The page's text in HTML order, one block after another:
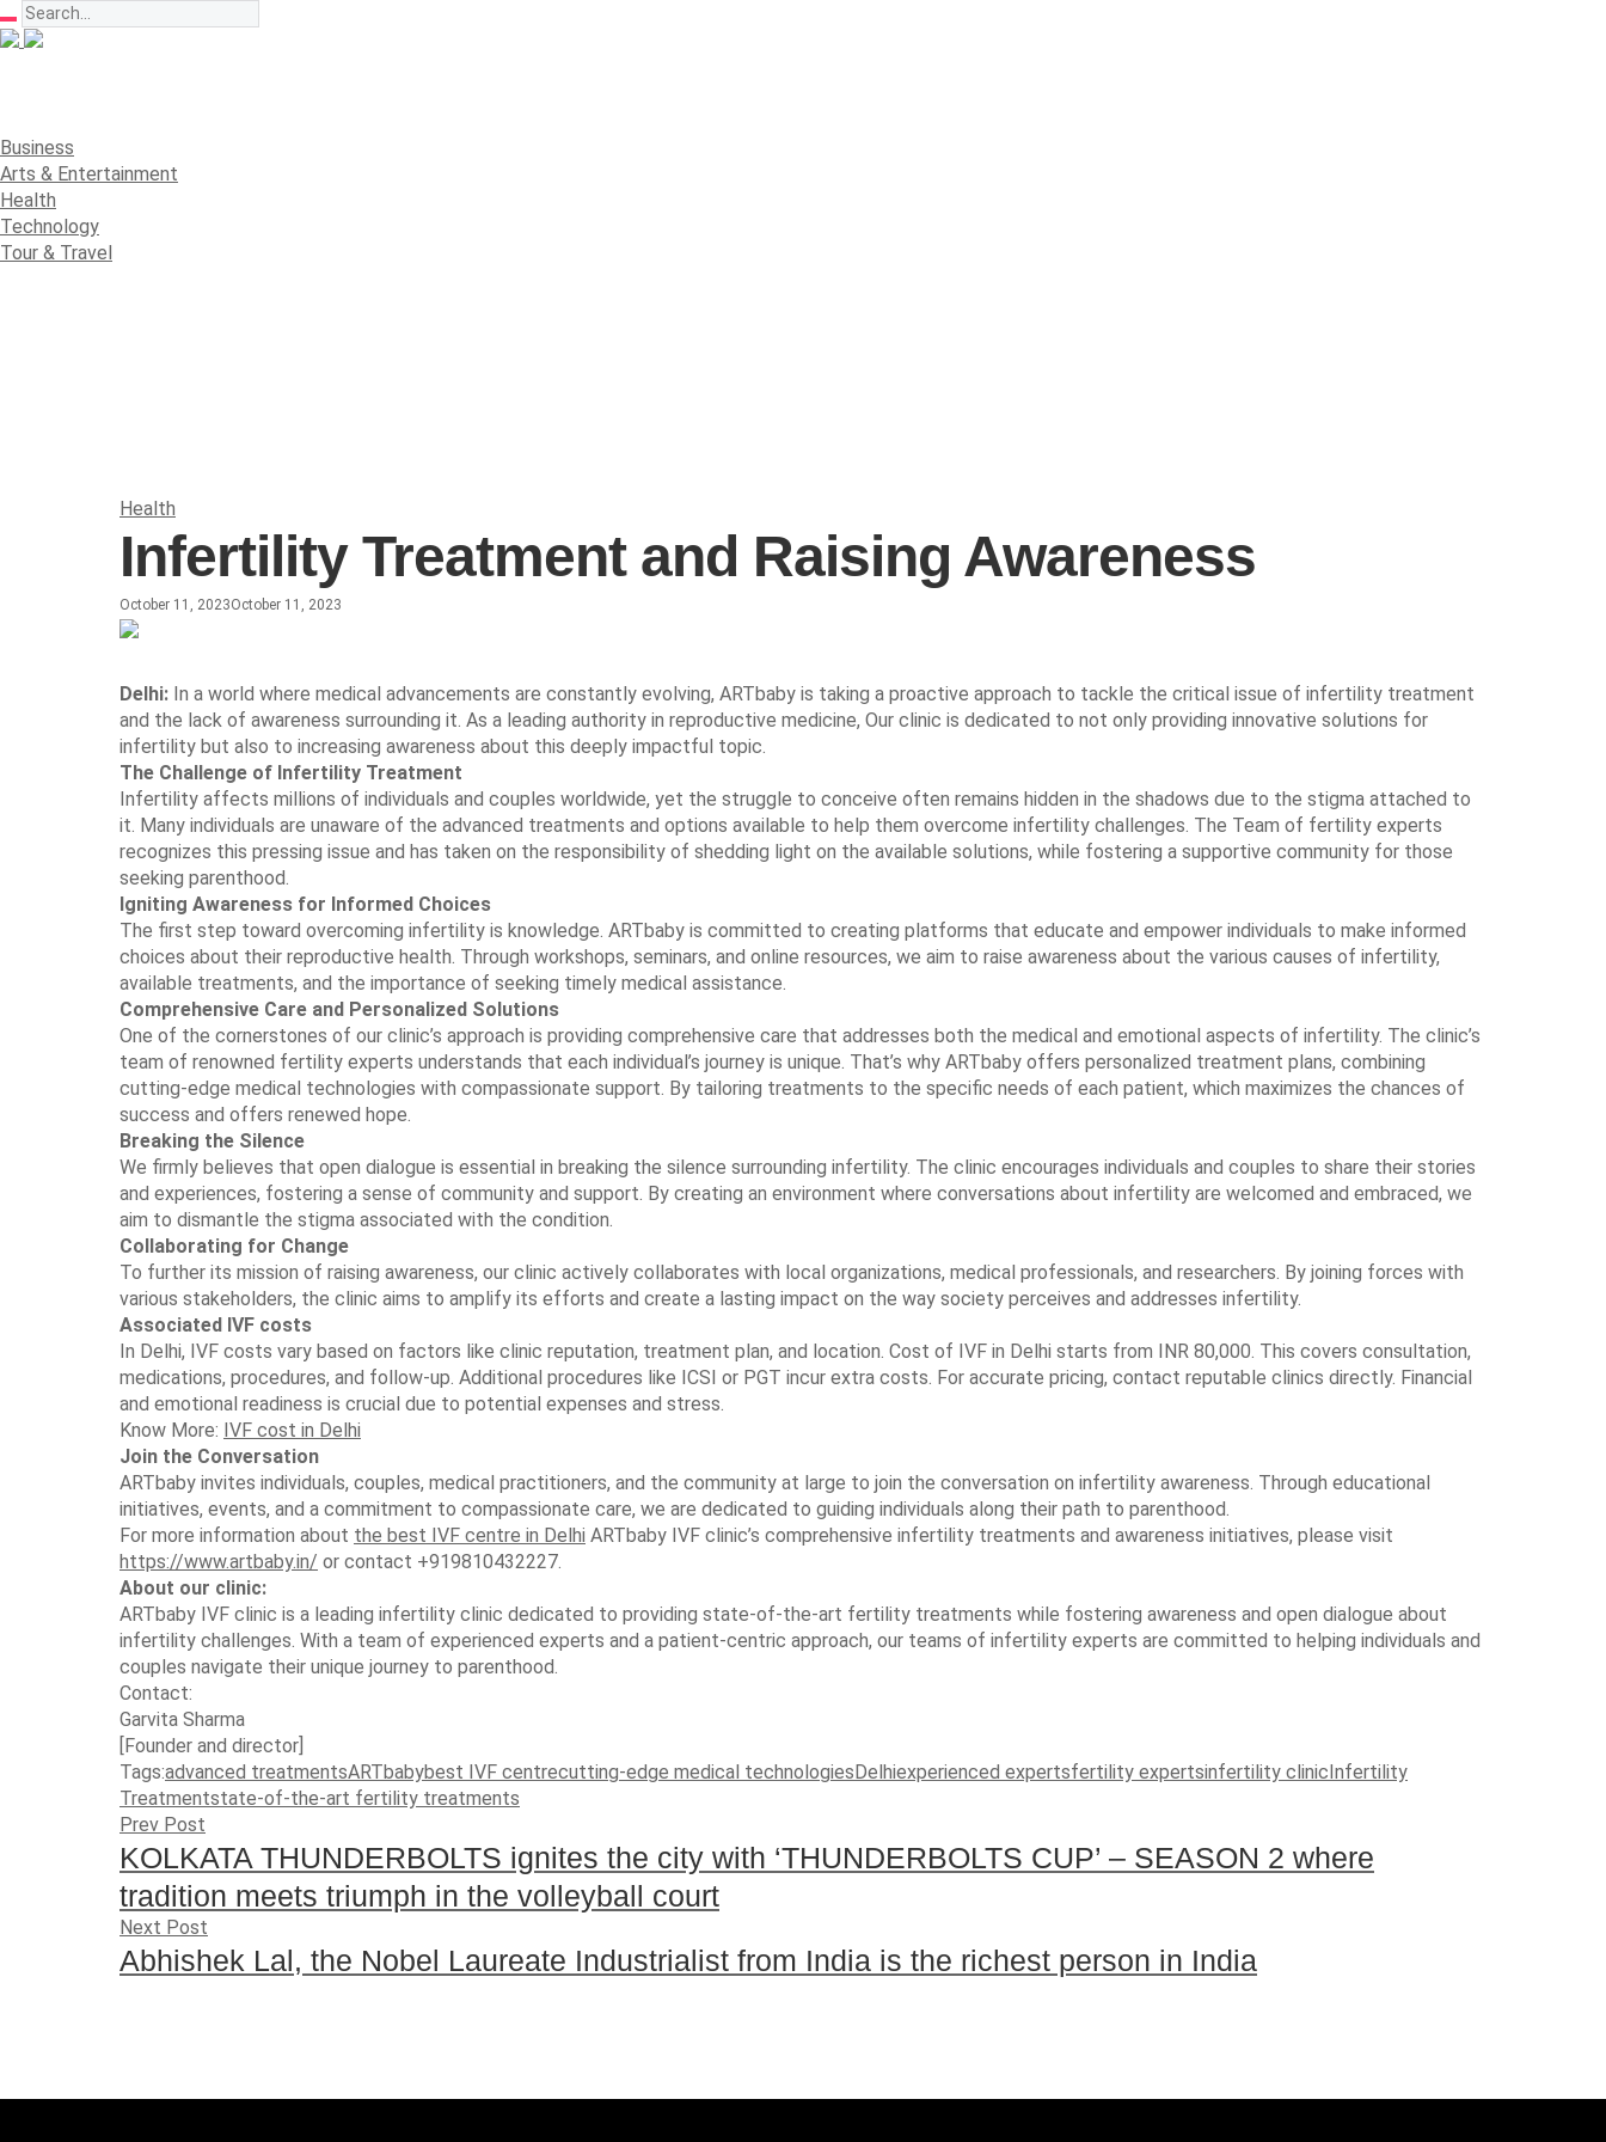
Business
Arts & Entertainment
Health
Technology
Tour & Travel
Health
Infertility Treatment and Raising Awareness
October 11, 2023October 11, 2023
Delhi: In a world where medical advancements are constantly evolving, ARTbaby is taking a proactive approach to tackle the critical issue of infertility treatment
and the lack of awareness surrounding it. As a leading authority in reproductive medicine, Our clinic is dedicated to not only providing innovative solutions for
infertility but also to increasing awareness about this deeply impactful topic.
The Challenge of Infertility Treatment
Infertility affects millions of individuals and couples worldwide, yet the struggle to conceive often remains hidden in the shadows due to the stigma attached to
it. Many individuals are unaware of the advanced treatments and options available to help them overcome infertility challenges. The Team of fertility experts
recognizes this pressing issue and has taken on the responsibility of shedding light on the available solutions, while fostering a supportive community for those
seeking parenthood.
Igniting Awareness for Informed Choices
The first step toward overcoming infertility is knowledge. ARTbaby is committed to creating platforms that educate and empower individuals to make informed
choices about their reproductive health. Through workshops, seminars, and online resources, we aim to raise awareness about the various causes of infertility,
available treatments, and the importance of seeking timely medical assistance.
Comprehensive Care and Personalized Solutions
One of the cornerstones of our clinic’s approach is providing comprehensive care that addresses both the medical and emotional aspects of infertility. The clinic’s
team of renowned fertility experts understands that each individual’s journey is unique. That’s why ARTbaby offers personalized treatment plans, combining
cutting-edge medical technologies with compassionate support. By tailoring treatments to the specific needs of each patient, which maximizes the chances of
success and offers renewed hope.
Breaking the Silence
We firmly believes that open dialogue is essential in breaking the silence surrounding infertility. The clinic encourages individuals and couples to share their stories
and experiences, fostering a sense of community and support. By creating an environment where conversations about infertility are welcomed and embraced, we
aim to dismantle the stigma associated with the condition.
Collaborating for Change
To further its mission of raising awareness, our clinic actively collaborates with local organizations, medical professionals, and researchers. By joining forces with
various stakeholders, the clinic aims to amplify its efforts and create a lasting impact on the way society perceives and addresses infertility.
Associated IVF costs
In Delhi, IVF costs vary based on factors like clinic reputation, treatment plan, and location. Cost of IVF in Delhi starts from INR 80,000. This covers consultation,
medications, procedures, and follow-up. Additional procedures like ICSI or PGT incur extra costs. For accurate pricing, contact reputable clinics directly. Financial
and emotional readiness is crucial due to potential expenses and stress.
Know More: IVF cost in Delhi
Join the Conversation
ARTbaby invites individuals, couples, medical practitioners, and the community at large to join the conversation on infertility awareness. Through educational
initiatives, events, and a commitment to compassionate care, we are dedicated to guiding individuals along their path to parenthood.
For more information about the best IVF centre in Delhi ARTbaby IVF clinic’s comprehensive infertility treatments and awareness initiatives, please visit
https://www.artbaby.in/ or contact +919810432227.
About our clinic:
ARTbaby IVF clinic is a leading infertility clinic dedicated to providing state-of-the-art fertility treatments while fostering awareness and open dialogue about
infertility challenges. With a team of experienced experts and a patient-centric approach, our teams of infertility experts are committed to helping individuals and
couples navigate their unique journey to parenthood.
Contact:
Garvita Sharma
[Founder and director]
Tags:advanced treatmentsARTbabybest IVF centrecutting-edge medical technologiesDelhiexperienced expertsfertility expertsinfertility clinicInfertility
Treatmentstate-of-the-art fertility treatments
Prev Post
KOLKATA THUNDERBOLTS ignites the city with ‘THUNDERBOLTS CUP’ – SEASON 2 where
tradition meets triumph in the volleyball court
Next Post
Abhishek Lal, the Nobel Laureate Industrialist from India is the richest person in India